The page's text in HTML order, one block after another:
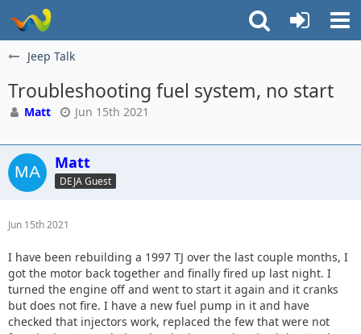
Jeep Talk
Troubleshooting fuel system, no start
Matt Jun 15th 2021
Matt
DEJA Guest
Jun 15th 2021
I have been rebuilding a 1997 TJ over the last couple months, I
got the motor back together and finally fired up last night. I
turned the engine off and went to start it again and it cranks
but does not fire. I have a new fuel pump in it and have
checked that injectors work, replaced the few that were not